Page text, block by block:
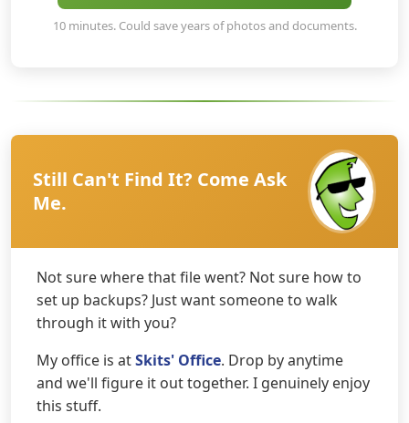
10 minutes. Could save years of photos and documents.
Still Can't Find It? Come Ask
Me.
Not sure where that file went? Not sure how to
set up backups? Just want someone to walk
through it with you?
My office is atSkits' Office. Drop by anytime
and we'll figure it out together. I genuinely enjoy
this stuff.